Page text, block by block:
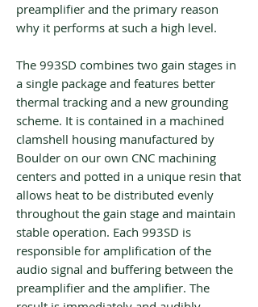
preamplifier and the primary reason
why it performs at such a high level.
The 993SD combines two gain stages in
a single package and features better
thermal tracking and a new grounding
scheme. It is contained in a machined
clamshell housing manufactured by
Boulder on our own CNC machining
centers and potted in a unique resin that
allows heat to be distributed evenly
throughout the gain stage and maintain
stable operation. Each 993SD is
responsible for amplification of the
audio signal and buffering between the
preamplifier and the amplifier. The